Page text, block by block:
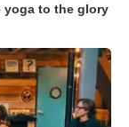
yoga to the glory